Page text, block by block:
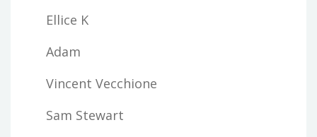
Ellice K
Adam
Vincent Vecchione
Sam Stewart